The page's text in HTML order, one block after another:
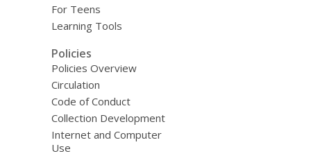
For Teens
Learning Tools
Policies
Policies Overview
Circulation
Code of Conduct
Collection Development
Internet and Computer
Use